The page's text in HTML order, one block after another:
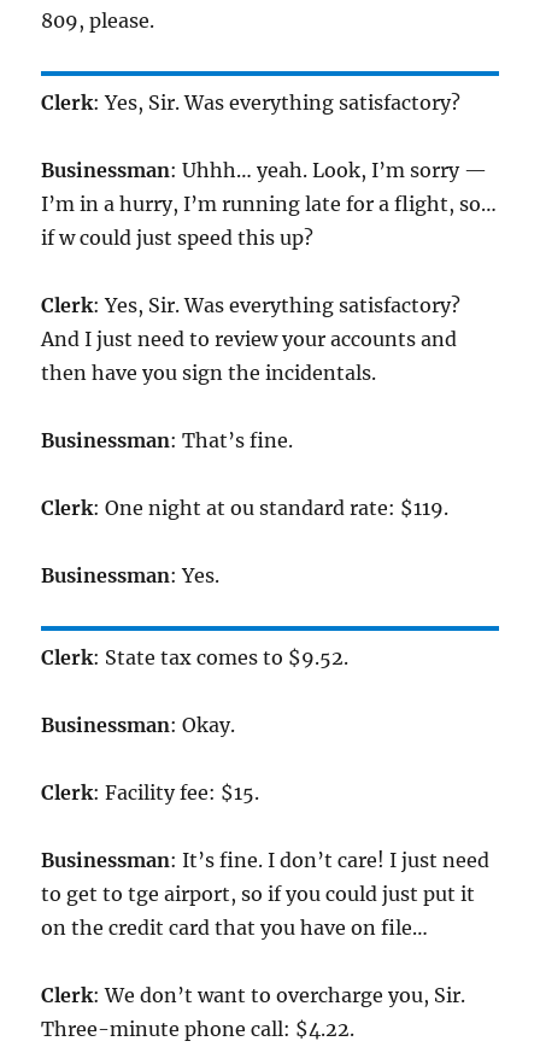
809, please.
Clerk: Yes, Sir. Was everything satisfactory?
Businessman: Uhhh… yeah. Look, I’m sorry —
I’m in a hurry, I’m running late for a flight, so…
if w could just speed this up?
Clerk: Yes, Sir. Was everything satisfactory?
And I just need to review your accounts and
then have you sign the incidentals.
Businessman: That’s fine.
Clerk: One night at ou standard rate: $119.
Businessman: Yes.
Clerk: State tax comes to $9.52.
Businessman: Okay.
Clerk: Facility fee: $15.
Businessman: It’s fine. I don’t care! I just need
to get to tge airport, so if you could just put it
on the credit card that you have on file…
Clerk: We don’t want to overcharge you, Sir.
Three-minute phone call: $4.22.